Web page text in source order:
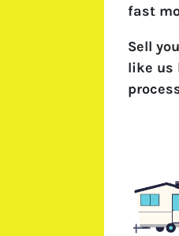
fast
Sell
like us